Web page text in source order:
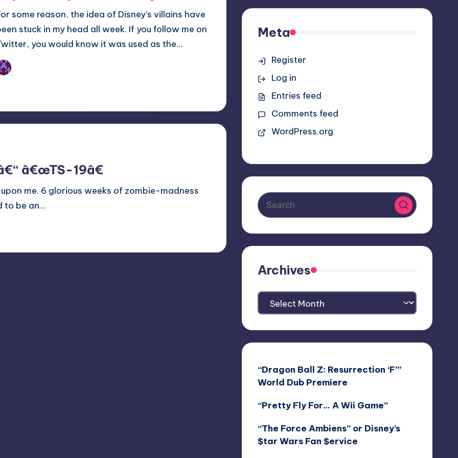
some reason, the idea of Disney's villains have
stuck in my head all week. If you follow me on
you would know it was used as the…
â€œTS-19â€
me. 6 glorious weeks of zombie-madness
to be an…
Meta
Register
Log in
Entries feed
Comments feed
WordPress.org
Archives
Archives
“Dragon Ball Z: Resurrection ‘F’”
World Dub Premiere
“Pretty Fly For… A Wii Game”
“The Force Ambiens” or Disney’s
$tar Wars Fan $ervice